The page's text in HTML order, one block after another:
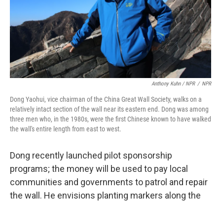
Anthony Kuhn / NPR / NPR
Dong Yaohui, vice chairman of the China Great Wall Society, walks on a
relatively intact section of the wall near its eastern end. Dong was among
three men who, in the 1980s, were the first Chinese known to have walked
the wall's entire length from east to west.
Dong recently launched pilot sponsorship
programs; the money will be used to pay local
communities and governments to patrol and repair
the wall. He envisions planting markers along the